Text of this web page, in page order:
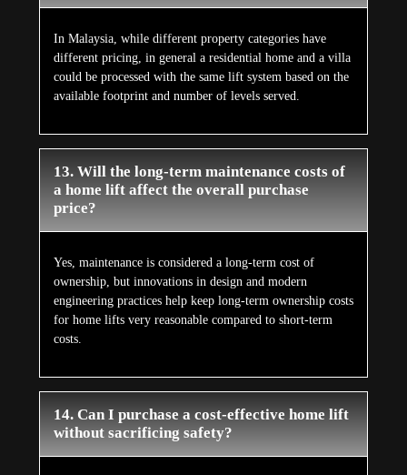
In Malaysia, while different property categories have
different pricing, in general a residential home and a villa
could be processed with the same lift system based on the
available footprint and number of levels served.
13. Will the long-term maintenance costs of
a home lift affect the overall purchase
price?
Yes, maintenance is considered a long-term cost of
ownership, but innovations in design and modern
engineering practices help keep long-term ownership costs
for home lifts very reasonable compared to short-term
costs.
14. Can I purchase a cost-effective home lift
without sacrificing safety?